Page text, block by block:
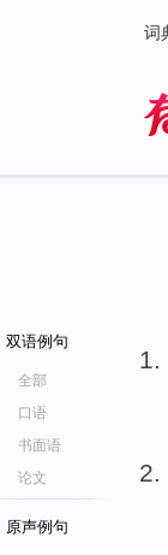
词
双语例句
全部
口语
书面语
论文
原声例句